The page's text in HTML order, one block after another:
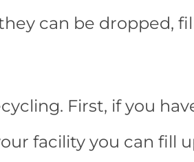
can be dropped,
First, if you
facility you can fill